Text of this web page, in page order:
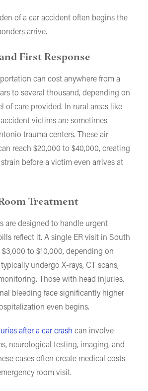
of a car accident often begins the
arrive.
First Response
can cost anywhere from a
to several thousand, depending on
of care provided. In rural areas like
victims are sometimes
trauma centers. These air
reach $20,000 to $40,000, creating
before a victim even arrives at
Treatment
are designed to handle urgent
reflect it. A single ER visit in South
$3,000 to $10,000, depending on
undergo X-rays, CT scans,
Those with head injuries,
bleeding face significantly higher
even begins.
after a car crash can involve
neurological testing, imaging, and
cases often create medical costs
room visit.